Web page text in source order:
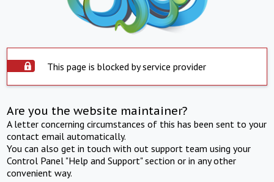
This page is blocked by service provider
Are you the website maintainer?
A letter concerning circumstances of this has been sent to your
contact email automatically.
You can also get in touch with out support team using your
Control Panel "Help and Support" section or in any other
convenient way.